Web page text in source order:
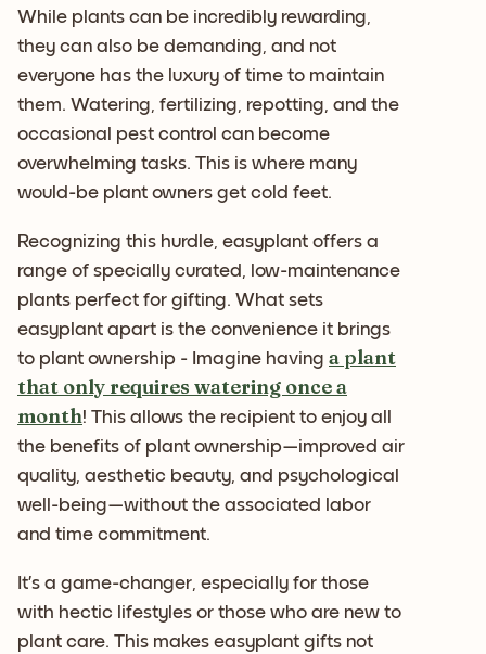
While plants can be incredibly rewarding,
they can also be demanding, and not
everyone has the luxury of time to maintain
them. Watering, fertilizing, repotting, and the
occasional pest control can become
overwhelming tasks. This is where many
would-be plant owners get cold feet.
Recognizing this hurdle, easyplant offers a
range of specially curated, low-maintenance
plants perfect for gifting. What sets
easyplant apart is the convenience it brings
to plant ownership - Imagine having a plant
that only requires watering once a
month! This allows the recipient to enjoy all
the benefits of plant ownership—improved air
quality, aesthetic beauty, and psychological
well-being—without the associated labor
and time commitment.
It’s a game-changer, especially for those
with hectic lifestyles or those who are new to
plant care. This makes easyplant gifts not